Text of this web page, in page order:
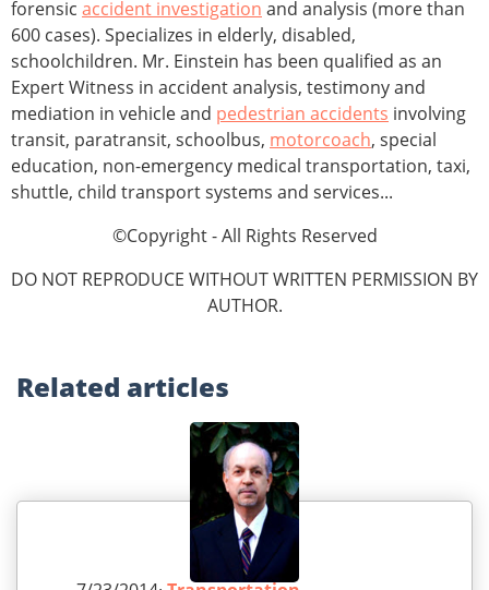
forensic accident investigation and analysis (more than
600 cases). Specializes in elderly, disabled,
schoolchildren. Mr. Einstein has been qualified as an
Expert Witness in accident analysis, testimony and
mediation in vehicle and pedestrian accidents involving
transit, paratransit, schoolbus, motorcoach, special
education, non-emergency medical transportation, taxi,
shuttle, child transport systems and services...
©Copyright - All Rights Reserved
DO NOT REPRODUCE WITHOUT WRITTEN PERMISSION BY
AUTHOR.
Related articles